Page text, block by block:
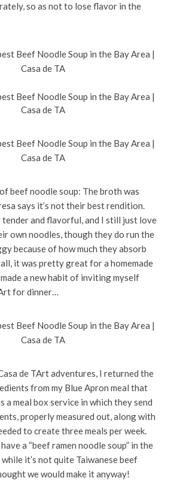
so as not to lose flavor in the
beef noodle soup: The broth was
says it’s not their best rendition.
tender and flavorful, and I still just love
own noodles, though they do run the
because of how much they absorb
it was pretty great for a homemade
a new habit of inviting myself
for dinner…
de TArt adventures, I returned the
from my Blue Apron meal that
a meal box service in which they send
properly measured out, along with
to create three meals per week.
a “beef ramen noodle soup” in the
it’s not quite Taiwanese beef
we would make it anyway!